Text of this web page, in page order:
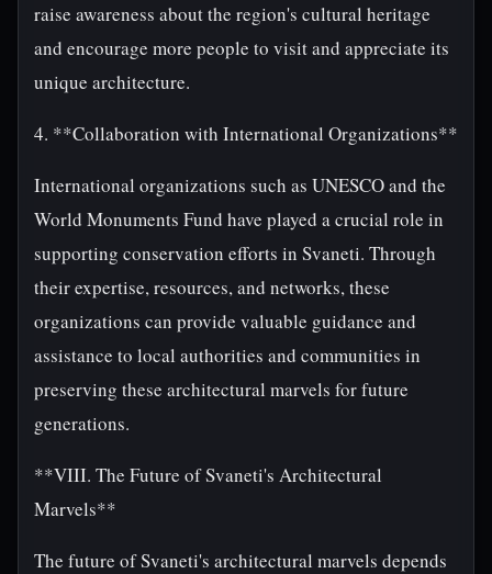
raise awareness about the region's cultural heritage
and encourage more people to visit and appreciate its
unique architecture.
4. **Collaboration with International Organizations**
International organizations such as UNESCO and the
World Monuments Fund have played a crucial role in
supporting conservation efforts in Svaneti. Through
their expertise, resources, and networks, these
organizations can provide valuable guidance and
assistance to local authorities and communities in
preserving these architectural marvels for future
generations.
**VIII. The Future of Svaneti's Architectural
Marvels**
The future of Svaneti's architectural marvels depends